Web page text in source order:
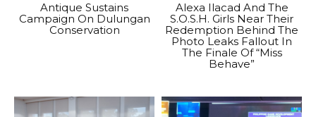
Antique Sustains
Campaign On Dulungan
Conservation
Alexa Ilacad And The
S.O.S.H. Girls Near Their
Redemption Behind The
Photo Leaks Fallout In
The Finale Of “Miss
Behave”